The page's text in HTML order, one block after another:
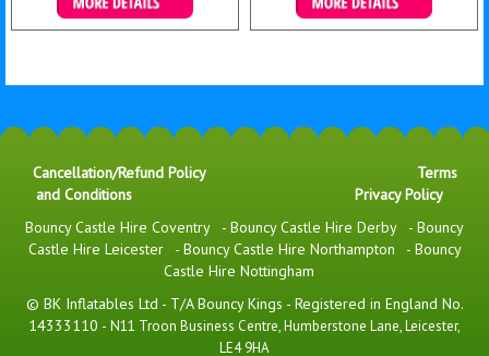
More Details Details & Bookings
Cancellation/Refund Policy
Terms
and Conditions
Privacy Policy
Bouncy Castle Hire Coventry
- Bouncy Castle Hire Derby - Bouncy
Castle Hire Leicester
- Bouncy Castle Hire Northampton - Bouncy
Castle Hire Nottingham
© BK Inflatables Ltd - T/A Bouncy Kings - Registered in England No.
14333110 - N11 Troon Business Centre, Humberstone Lane, Leicester,
LE4 9HA